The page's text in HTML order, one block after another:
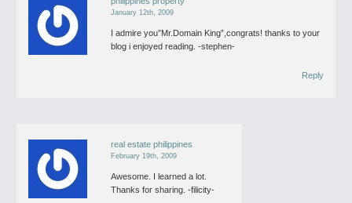
January 12th, 2009
I admire you”Mr.Domain King”,congrats! thanks to your
blog i enjoyed reading. -stephen-
Reply
real estate philippines
February 19th, 2009
Awesome. I learned a lot.
Thanks for sharing. -filicity-